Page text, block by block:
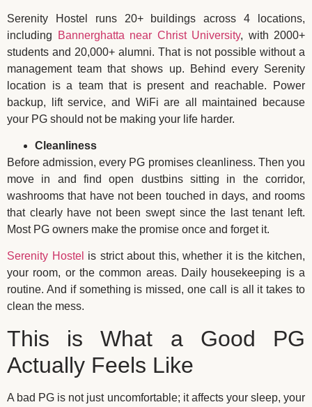
Serenity Hostel runs 20+ buildings across 4 locations,
including
Bannerghatta near Christ University, with 2000+
students and 20,000+ alumni. That is not possible without a
management team that shows up. Behind every Serenity
location is a team that is present and reachable. Power
backup, lift service, and WiFi are all maintained because
your PG should not be making your life harder.
Cleanliness
Before admission, every PG promises cleanliness. Then you
move in and find open dustbins sitting in the corridor,
washrooms that have not been touched in days, and rooms
that clearly have not been swept since the last tenant left.
Most PG owners make the promise once and forget it.
Serenity Hostel is strict about this, whether it is the kitchen,
your room, or the common areas. Daily housekeeping is a
routine. And if something is missed, one call is all it takes to
clean the mess.
This is What a Good PG
Actually Feels Like
A bad PG is not just uncomfortable; it affects your sleep, your